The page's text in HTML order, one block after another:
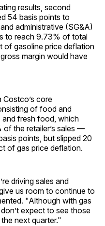
results, second
54 basis points to
administrative (SG&A)
to reach 9.73% of total
of gasoline price deflation
margin would have
core
of food and
and fresh food, which
the retailer’s sales —
points, but slipped 20
of gas price deflation.
driving sales and
us room to continue to
"Although with gas
expect to see those
next quarter."